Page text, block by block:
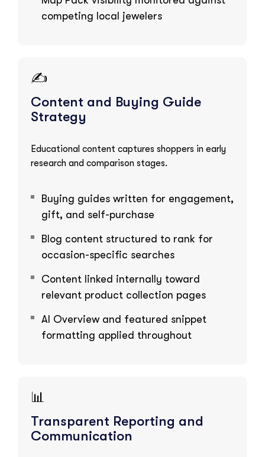
competing local jewelers
✍️
Content and Buying Guide
Strategy
Educational content captures shoppers in early
research and comparison stages.
Buying guides written for engagement,
gift, and self-purchase
Blog content structured to rank for
occasion-specific searches
Content linked internally toward
relevant product collection pages
AI Overview and featured snippet
formatting applied throughout
📊
Transparent Reporting and
Communication